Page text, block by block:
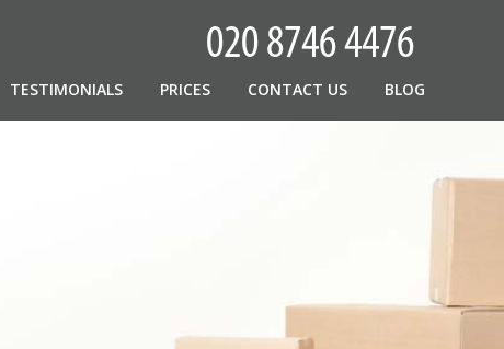
TESTIMONIALS PRICES CONTACT US BLOG